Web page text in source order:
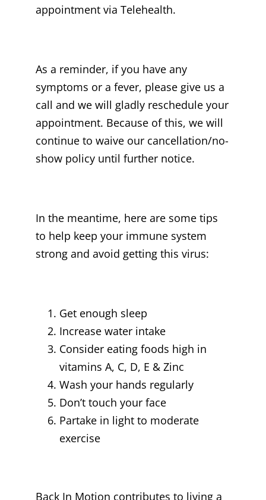
appointment via Telehealth.
As a reminder, if you have any
symptoms or a fever, please give us a
call and we will gladly reschedule your
appointment. Because of this, we will
continue to waive our cancellation/no-
show policy until further notice.
In the meantime, here are some tips
to help keep your immune system
strong and avoid getting this virus:
Get enough sleep
Increase water intake
Consider eating foods high in
vitamins A, C, D, E & Zinc
Wash your hands regularly
Don’t touch your face
Partake in light to moderate
exercise
Back In Motion contributes to living a